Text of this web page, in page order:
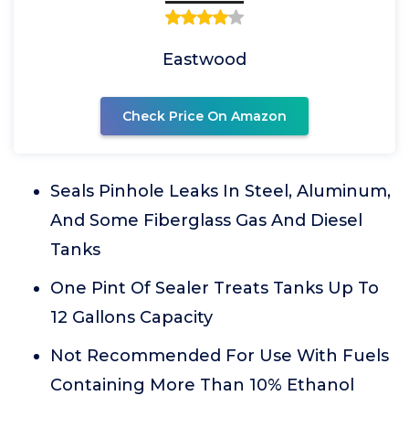
Eastwood
Check Price On Amazon
Seals Pinhole Leaks In Steel, Aluminum,
And Some Fiberglass Gas And Diesel
Tanks
One Pint Of Sealer Treats Tanks Up To
12 Gallons Capacity
Not Recommended For Use With Fuels
Containing More Than 10% Ethanol